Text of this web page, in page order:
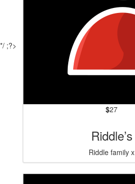
$27
Riddle’s
Riddle family x
*/ ;?>